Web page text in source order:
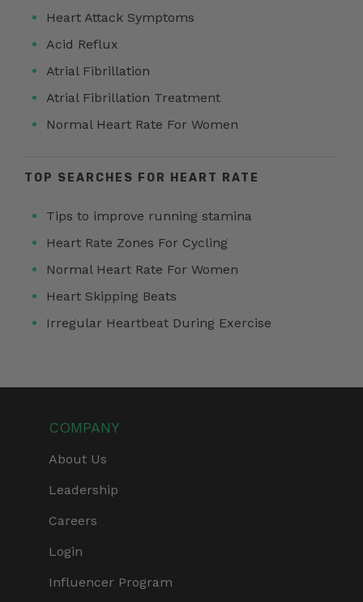
Heart Attack Symptoms
Acid Reflux
Atrial Fibrillation
Atrial Fibrillation Treatment
Normal Heart Rate For Women
TOP SEARCHES FOR HEART RATE
Tips to improve running stamina
Heart Rate Zones For Cycling
Normal Heart Rate For Women
Heart Skipping Beats
Irregular Heartbeat During Exercise
COMPANY
About Us
Leadership
Careers
Login
Influencer Program